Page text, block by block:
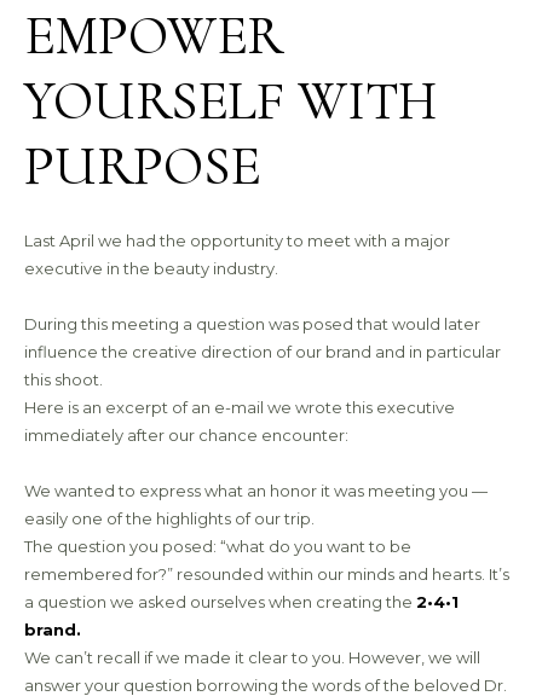
EMPOWER
YOURSELF WITH
PURPOSE
Last April we had the opportunity to meet with a major
executive in the beauty industry.
During this meeting a question was posed that would later
influence the creative direction of our brand and in particular
this shoot.
Here is an excerpt of an e-mail we wrote this executive
immediately after our chance encounter:
We wanted to express what an honor it was meeting you —
easily one of the highlights of our trip.
The question you posed: “what do you want to be
remembered for?” resounded within our minds and hearts. It’s
a question we asked ourselves when creating the 2•4•1
brand.
We can’t recall if we made it clear to you. However, we will
answer your question borrowing the words of the beloved Dr.